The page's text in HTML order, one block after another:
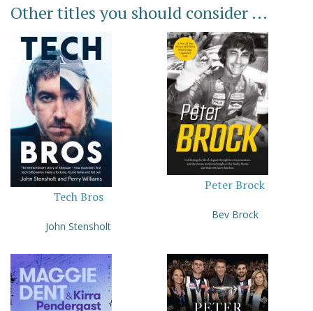
Other titles you should consider ...
Tech Bros
John Stensholt
Peter Brock
Bev Brock